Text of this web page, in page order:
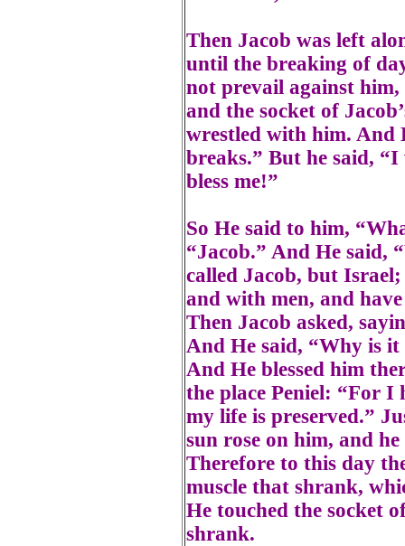
Then Jacob was left
until the breaking of
not prevail against him,
and the socket of
wrestled with him. And
breaks.” But he said,
bless me!”
So He said to him,
“Jacob.” And He said,
called Jacob, but
and with men, and
Then Jacob asked,
And He said, “Why is
And He blessed him
the place Peniel: “For I
my life is preserved.”
sun rose on him, and
Therefore to this day
muscle that shrank,
He touched the socket
shrank.